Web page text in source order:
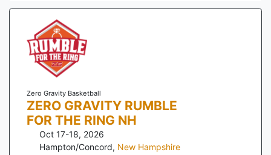
Zero Gravity Basketball
ZERO GRAVITY RUMBLE
FOR THE RING NH
Oct 17-18, 2026
Hampton/Concord, New Hampshire